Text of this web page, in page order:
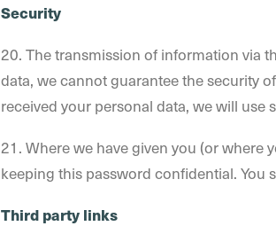
Security
20. The transmission of information via
data, we cannot guarantee the security
received your personal data, we will
21. Where we have given you (or where
keeping this password confidential. You
Third party links